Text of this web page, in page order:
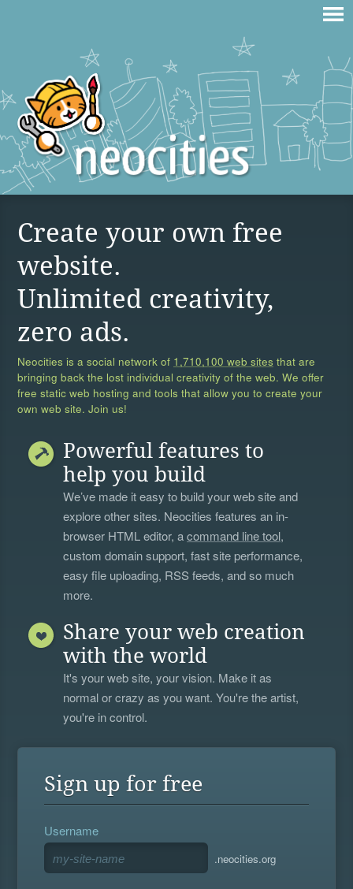
Create your own free
website.
Unlimited creativity,
zero ads.
Neocities is a social network of 1,710,100 web sites that are
bringing back the lost individual creativity of the web. We offer
free static web hosting and tools that allow you to create your
own web site. Join us!
Powerful features to
help you build
We’ve made it easy to build your web site and
explore other sites. Neocities features an in-
browser HTML editor, acommand line tool,
custom domain support, fast site performance,
easy file uploading, RSS feeds, and so much
more.
Share your web creation
with the world
It's your web site, your vision. Make it as
normal or crazy as you want. You're the artist,
you're in control.
Sign up for free
Username
.neocities.org